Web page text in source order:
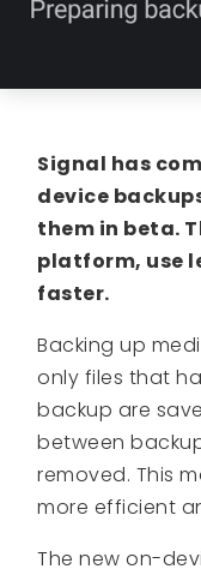
Signal has
device
them in beta.
platform, use
faster.
Backing up
only files that
backup are
between
removed. This
more efficient
The new on-